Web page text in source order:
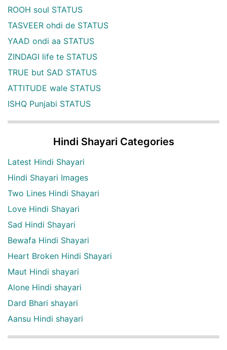
ROOH soul STATUS
TASVEER ohdi de STATUS
YAAD ondi aa STATUS
ZINDAGI life te STATUS
TRUE but SAD STATUS
ATTITUDE wale STATUS
ISHQ Punjabi STATUS
Hindi Shayari Categories
Latest Hindi Shayari
Hindi Shayari Images
Two Lines Hindi Shayari
Love Hindi Shayari
Sad Hindi Shayari
Bewafa Hindi Shayari
Heart Broken Hindi Shayari
Maut Hindi shayari
Alone Hindi shayari
Dard Bhari shayari
Aansu Hindi shayari